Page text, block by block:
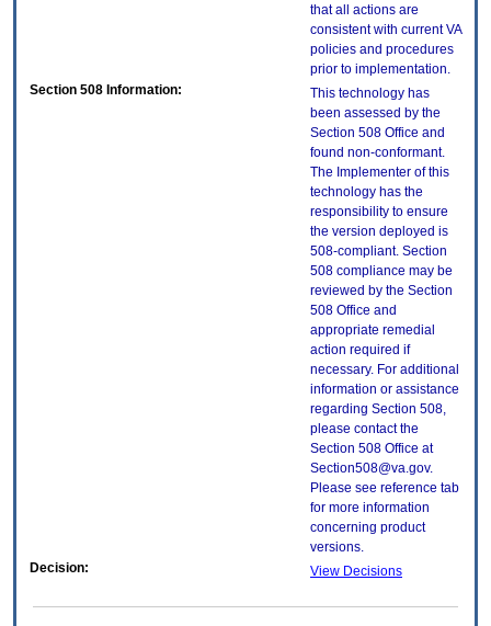
that all actions are
consistent with current VA
policies and procedures
prior to implementation.
Section 508 Information:
This technology has
been assessed by the
Section 508 Office and
found non-conformant.
The Implementer of this
technology has the
responsibility to ensure
the version deployed is
508-compliant. Section
508 compliance may be
reviewed by the Section
508 Office and
appropriate remedial
action required if
necessary. For additional
information or assistance
regarding Section 508,
please contact the
Section 508 Office at
Section508@va.gov.
Please see reference tab
for more information
concerning product
versions.
Decision:
View Decisions